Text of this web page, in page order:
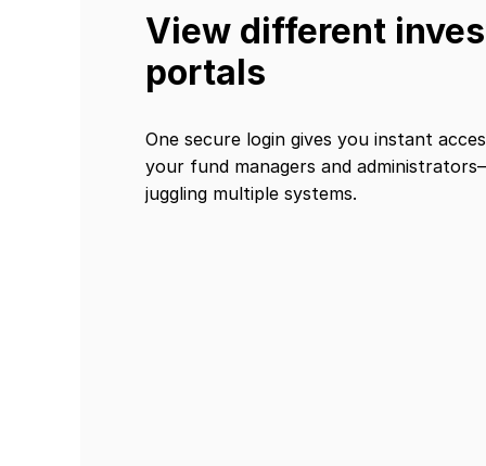
View different
portals
One secure login gives you instant
your fund managers and
juggling multiple systems.